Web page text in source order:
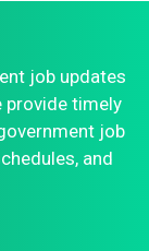
job updates
provide timely
job
and